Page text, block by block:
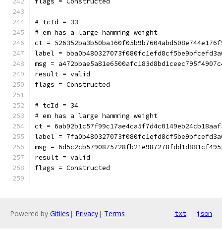
# tcId = 33
# em has a large hamming weight
ct =
label =
msg =
result = valid
flags = Constructed
# tcId = 34
# em has a large hamming weight
ct =
label =
msg =
result = valid
flags = Constructed
Powered by Gitiles | Privacy| Terms txt json